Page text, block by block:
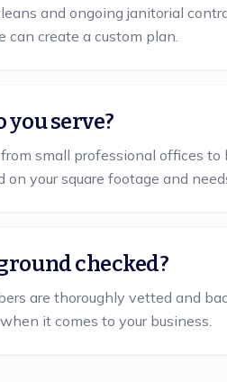
and ongoing janitorial
can create a custom plan.
you serve?
small professional offices to
your square footage and
checked?
are thoroughly vetted and
it comes to your business.